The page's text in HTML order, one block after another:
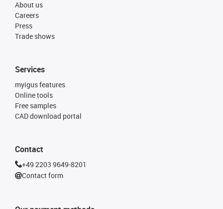
About us
Careers
Press
Trade shows
Services
myigus features
Online tools
Free samples
CAD download portal
Contact
+49 2203 9649-8201
Contact form